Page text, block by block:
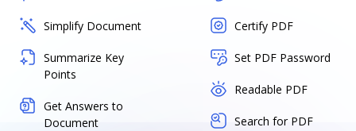
Simplify Document
Summarize Key
Points
Get Answers to
Document
Certify PDF
Set PDF Password
Readable PDF
Search for PDF